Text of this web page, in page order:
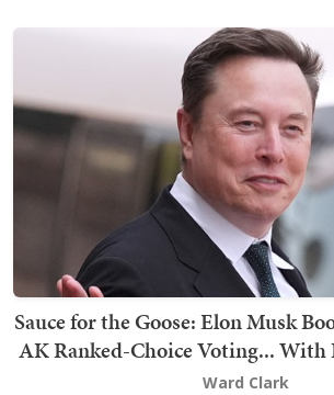
Sauce for the Goose: Elon Musk
AK Ranked-Choice Voting... With
Ward Clark